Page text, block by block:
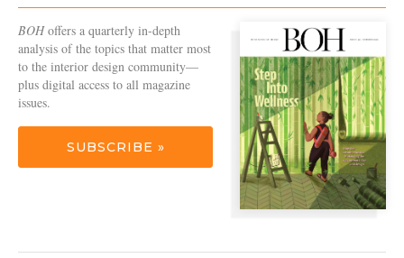
BOHoffers a quarterly in-depth
analysis of the topics that matter most
to the interior design community—
plus digital access to all magazine
issues.
SUBSCRIBE »